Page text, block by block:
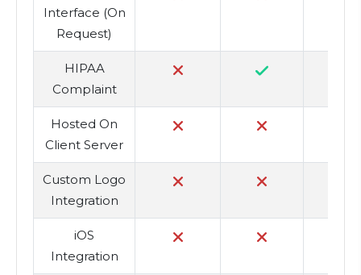
Interface (On
Request)
HIPAA
Complaint
Hosted On
Client Server
Custom Logo
Integration
iOS
Integration